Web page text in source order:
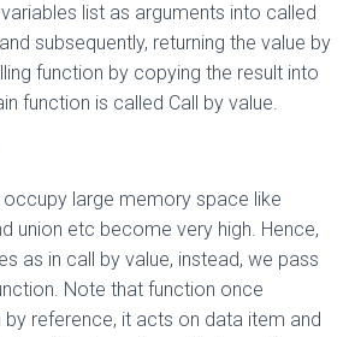
list as arguments into called
subsequently, returning the value by
function by copying the result into
function is called Call by value.
large memory space like
union etc become very high. Hence,
as in call by value, instead, we pass
Note that function once
reference, it acts on data item and